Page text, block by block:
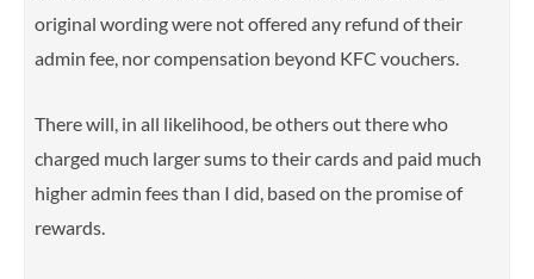
original wording were not offered any refund of their
admin fee, nor compensation beyond KFC vouchers.
There will, in all likelihood, be others out there who
charged much larger sums to their cards and paid much
higher admin fees than I did, based on the promise of
rewards.